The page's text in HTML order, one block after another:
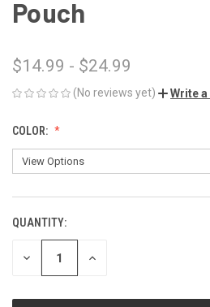
Pouch
$14.99 - $24.99
(No reviews yet) Write a
COLOR:
CURRENT
STOCK:
QUANTITY:
DECREASE INCREASE